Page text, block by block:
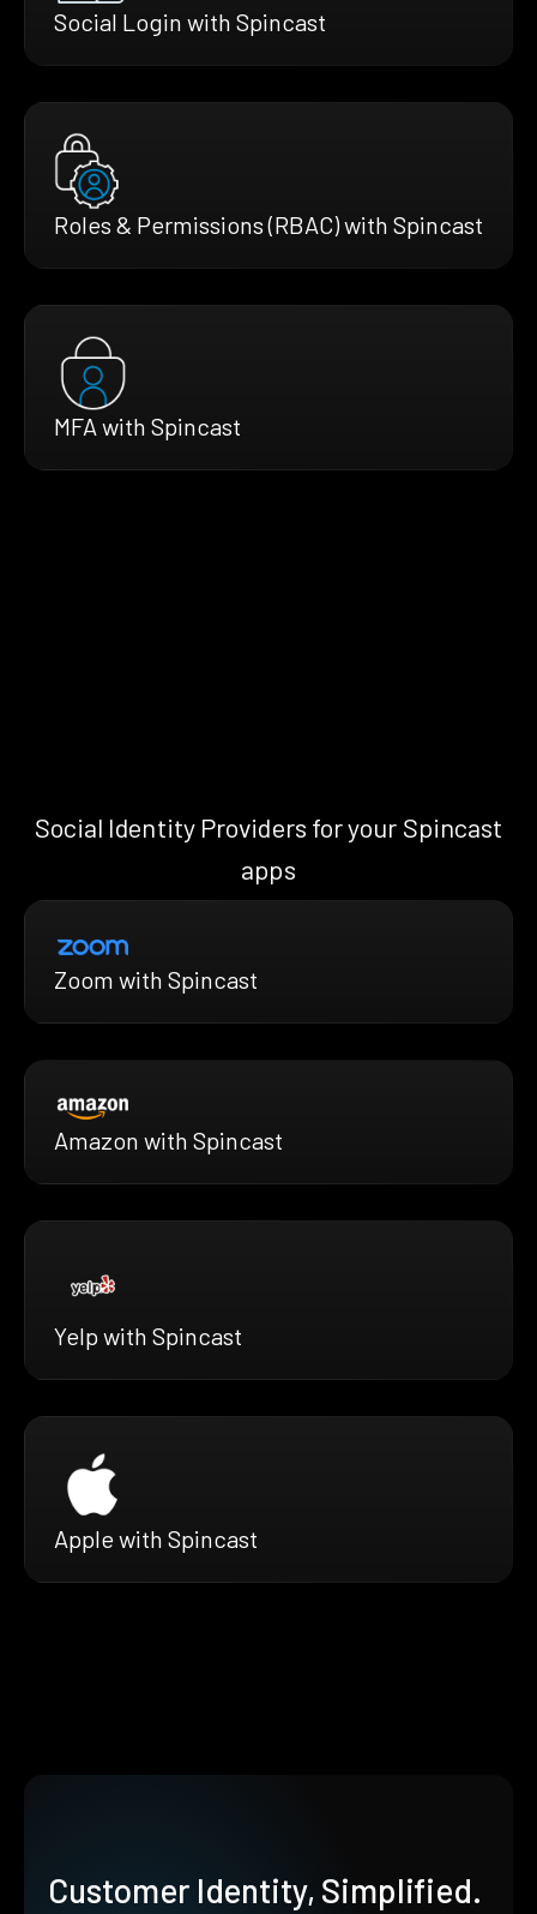
Social Login with Spincast
Roles & Permissions (RBAC) with Spincast
MFA with Spincast
Social Identity Providers for your Spincast
apps
Zoom with Spincast
Amazon with Spincast
Yelp with Spincast
Apple with Spincast
Customer Identity, Simplified.